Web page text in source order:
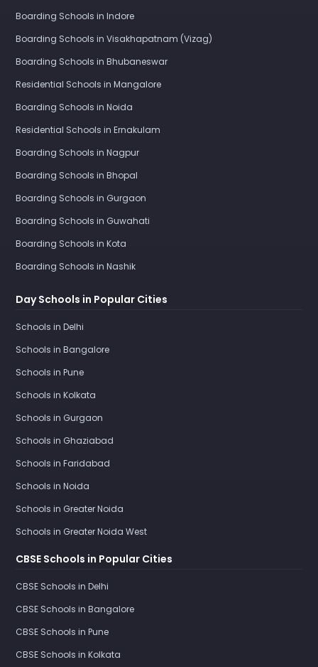
Boarding Schools in Indore
Boarding Schools in Visakhapatnam (Vizag)
Boarding Schools in Bhubaneswar
Residential Schools in Mangalore
Boarding Schools in Noida
Residential Schools in Ernakulam
Boarding Schools in Nagpur
Boarding Schools in Bhopal
Boarding Schools in Gurgaon
Boarding Schools in Guwahati
Boarding Schools in Kota
Boarding Schools in Nashik
Day Schools in Popular Cities
Schools in Delhi
Schools in Bangalore
Schools in Pune
Schools in Kolkata
Schools in Gurgaon
Schools in Ghaziabad
Schools in Faridabad
Schools in Noida
Schools in Greater Noida
Schools in Greater Noida West
CBSE Schools in Popular Cities
CBSE Schools in Delhi
CBSE Schools in Bangalore
CBSE Schools in Pune
CBSE Schools in Kolkata